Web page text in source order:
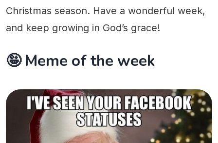
Christmas season. Have a wonderful week,
and keep growing in God’s grace!
🤪 Meme of the week